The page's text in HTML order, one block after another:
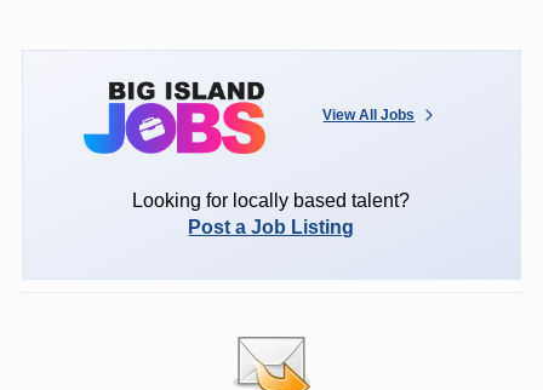
View All Jobs
Looking for locally based talent?
Post a Job Listing